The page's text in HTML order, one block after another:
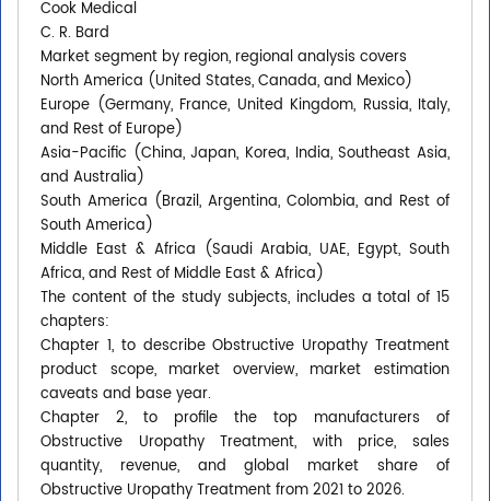
Cook Medical
C. R. Bard
Market segment by region, regional analysis covers
North America (United States, Canada, and Mexico)
Europe (Germany, France, United Kingdom, Russia, Italy,
and Rest of Europe)
Asia-Pacific (China, Japan, Korea, India, Southeast Asia,
and Australia)
South America (Brazil, Argentina, Colombia, and Rest of
South America)
Middle East & Africa (Saudi Arabia, UAE, Egypt, South
Africa, and Rest of Middle East & Africa)
The content of the study subjects, includes a total of 15
chapters:
Chapter 1, to describe Obstructive Uropathy Treatment
product scope, market overview, market estimation
caveats and base year.
Chapter 2, to profile the top manufacturers of
Obstructive Uropathy Treatment, with price, sales
quantity, revenue, and global market share of
Obstructive Uropathy Treatment from 2021 to 2026.